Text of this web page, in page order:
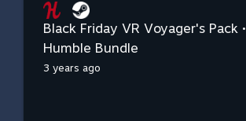
Black Friday VR Voyager's Pack •
Humble Bundle
3 years ago